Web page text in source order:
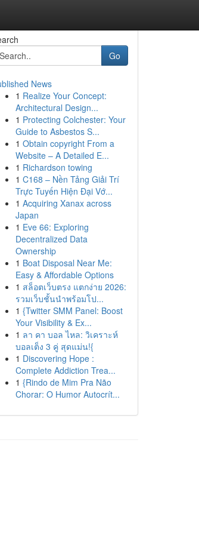
Go
News
1 Realize Your Concept:
Architectural Design...
1 Protecting Colchester: Your
Guide to Asbestos S...
1 Obtain copyright From a
Website – A Detailed E...
1 Richardson towing
1 C168 – Nền Tảng Giải Trí
Trực Tuyến Hiện Đại Vớ...
1 Acquiring Xanax across
Japan
1 Eve 66: Exploring
Decentralized Data
Ownership
1 Boat Disposal Near Me:
Easy & Affordable Options
1 สล็อตเว็บตรง แตกง่าย 2026:
รวมเว็บชั้นนำพร้อมโป...
1 {Twitter SMM Panel: Boost
Your Visibility & Ex...
1 ลา คา บอล ไหล: วิเคราะห์
บอลเต็ง 3 คู่ สุดแม่น!{
1 Discovering Hope :
Complete Addiction Trea...
1 {Rindo de Mim Pra Não
Chorar: O Humor Autocrít...